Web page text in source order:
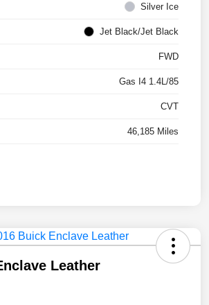
Silver Ice
Jet Black/Jet Black
FWD
Gas I4 1.4L/85
CVT
46,185 Miles
Leather